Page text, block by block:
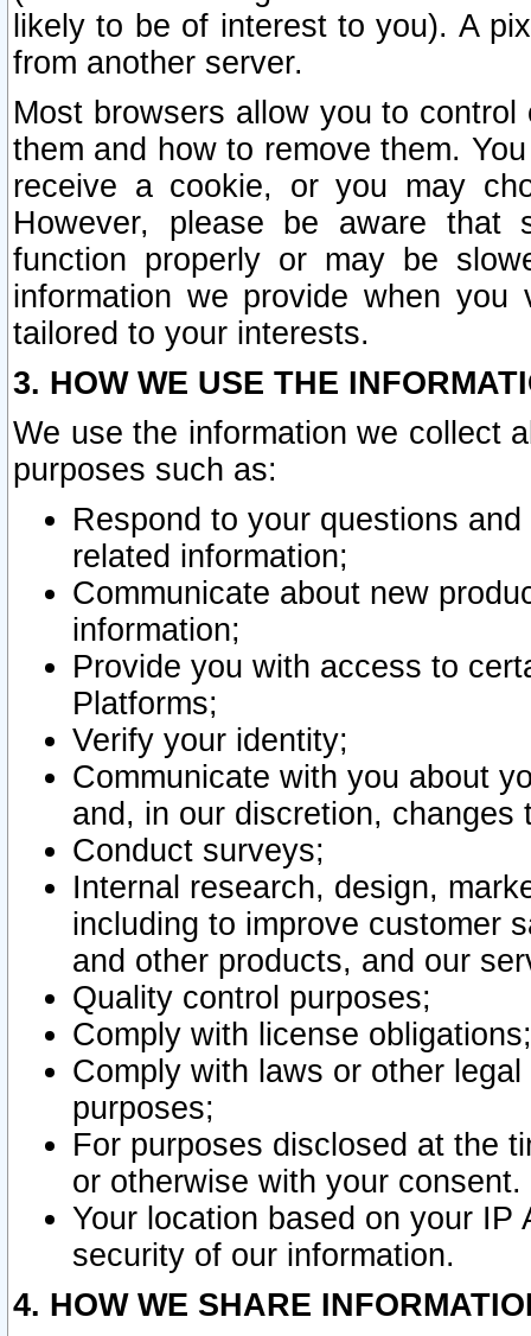
likely to be of interest to you). A
from another server.
Most browsers allow you to
them and how to remove them.
receive a cookie, or you may
However, please be aware that
function properly or may be
information we provide when
tailored to your interests.
3. HOW WE USE THE
We use the information we collect
purposes such as:
Respond to your questions
related information;
Communicate about new
information;
Provide you with access to
Platforms;
Verify your identity;
Communicate with you about
and, in our discretion,
Conduct surveys;
Internal research, design,
including to improve customer
and other products, and our
Quality control purposes;
Comply with license obligations;
Comply with laws or other
purposes;
For purposes disclosed at the
or otherwise with your consent.
Your location based on your
security of our information.
4. HOW WE SHARE